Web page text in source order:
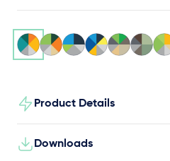
Product Details
Downloads